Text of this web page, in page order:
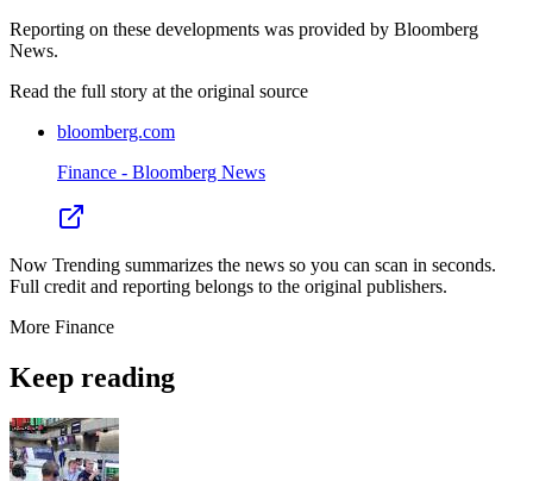
Reporting on these developments was provided by Bloomberg
News.
Read the full story at the original source
bloomberg.com
Finance - Bloomberg News
Now Trending summarizes the news so you can scan in seconds.
Full credit and reporting belongs to the original publishers.
More Finance
Keep reading